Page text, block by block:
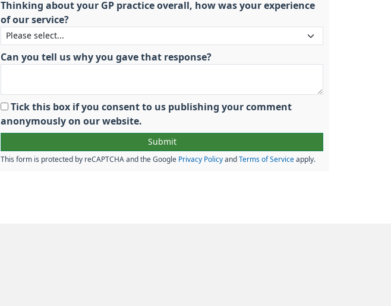
Thinking about your GP practice overall, how was your experience
of our service?
Can you tell us why you gave that response?
Tick this box if you consent to us publishing your comment
anonymously on our website.
This form is protected by reCAPTCHA and the Google Privacy Policy and Terms of Service apply.